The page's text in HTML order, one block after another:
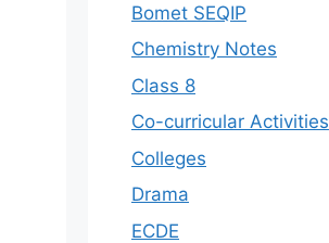
Bomet SEQIP
Chemistry Notes
Class 8
Co-curricular Activities
Colleges
Drama
ECDE